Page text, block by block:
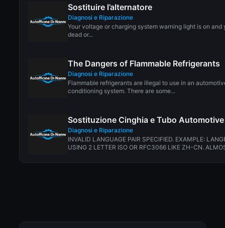
Sostituire l’alternatore
Diagnosi e Riparazione
Your voltage or charging system warning light is on and
dead or...
The Dangers of Flammable Refrigerants
Diagnosi e Riparazione
Flammable refrigerants are illegal to use in an
conditioning system. There are some...
Sostituzione Cinghia e Tubo Automotive
Diagnosi e Riparazione
INVALID LANGUAGE PAIR SPECIFIED. EXAMPLE:
USING 2 LETTER ISO OR RFC3066 LIKE ZH-CN.